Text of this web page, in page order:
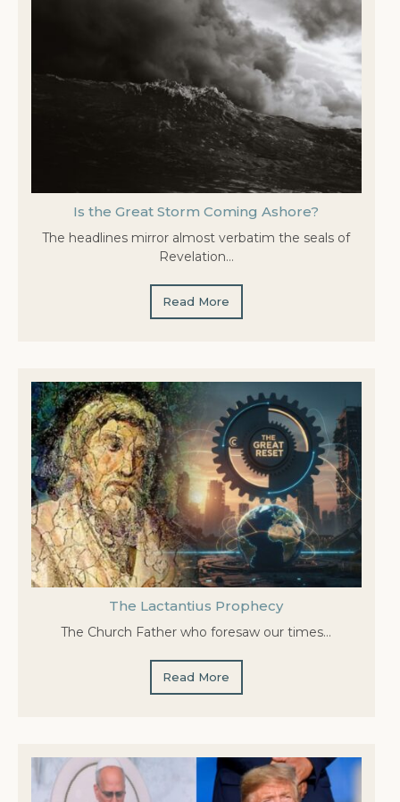
Is the Great Storm Coming Ashore?
The headlines mirror almost verbatim the seals of
Revelation…
Read More
The Lactantius Prophecy
The Church Father who foresaw our times…
Read More